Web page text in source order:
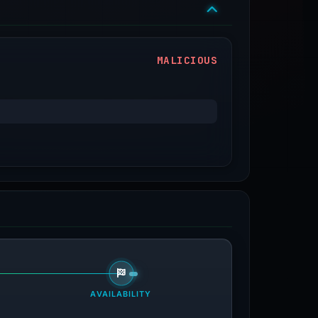
MALICIOUS
AVAILABILITY